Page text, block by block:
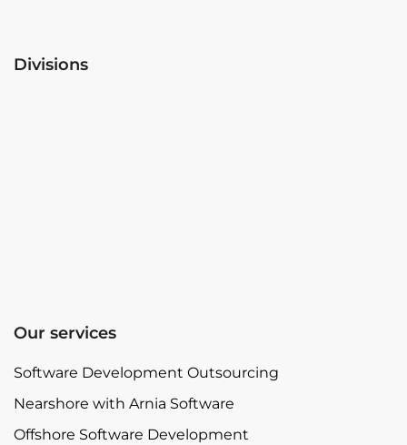
Divisions
Our services
Software Development Outsourcing
Nearshore with Arnia Software
Offshore Software Development